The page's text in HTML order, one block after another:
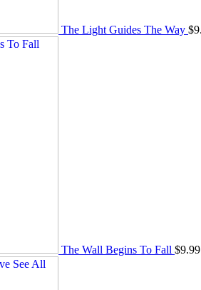
The Light Guides The Way $
The Wall Begins To Fall $9.99